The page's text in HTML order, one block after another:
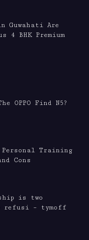
Guwahati Are
4 BHK Premium
OPPO Find N5?
Training
Cons
is two
refusi – tymoff